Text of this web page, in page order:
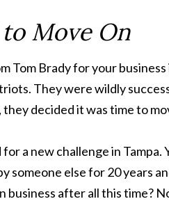
Move On
Tom Brady for your
They were wildly
decided it was time to
a new challenge in Tampa.
someone else for 20 years
after all this time?